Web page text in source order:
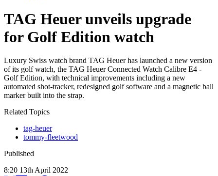
TAG Heuer unveils upgrade
for Golf Edition watch
Luxury Swiss watch brand TAG Heuer has launched a new version
of its golf watch, the TAG Heuer Connected Watch Calibre E4 -
Golf Edition, with technical improvements including a new
automated shot-tracker, redesigned golf software and a magnetic ball
marker built into the strap.
Related Topics
tag-heuer
tommy-fleetwood
Published
8:20 13th April 2022